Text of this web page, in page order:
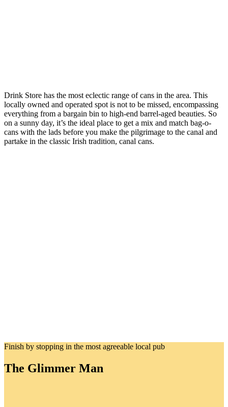
Drink Store has the most eclectic range of cans in the area. This
locally owned and operated spot is not to be missed, encompassing
everything from a bargain bin to high-end barrel-aged beauties. So
on a sunny day, it’s the ideal place to get a mix and match bag-o-
cans with the lads before you make the pilgrimage to the canal and
partake in the classic Irish tradition, canal cans.
Finish by stopping in the most agreeable local pub
The Glimmer Man